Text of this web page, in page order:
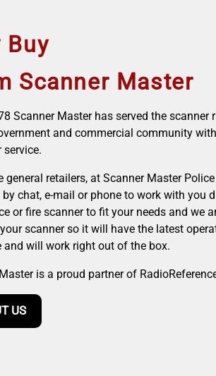
Buy
Scanner Master
Scanner Master has served the scanner
and commercial community
service.
general retailers, at Scanner Master
chat, e-mail or phone to work with you
or fire scanner to fit your needs and we
scanner so it will have the latest
and will work right out of the box.
is a proud partner of
US